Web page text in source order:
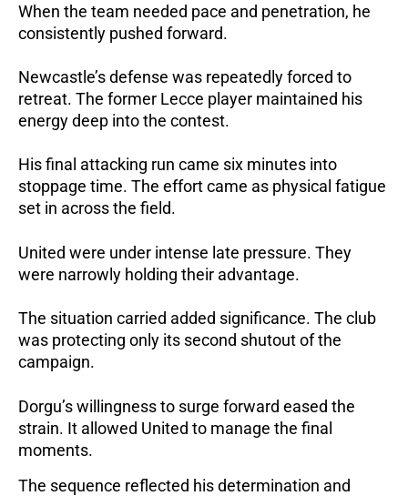
When the team needed pace and penetration, he
consistently pushed forward.
Newcastle’s defense was repeatedly forced to
retreat. The former Lecce player maintained his
energy deep into the contest.
His final attacking run came six minutes into
stoppage time. The effort came as physical fatigue
set in across the field.
United were under intense late pressure. They
were narrowly holding their advantage.
The situation carried added significance. The club
was protecting only its second shutout of the
campaign.
Dorgu’s willingness to surge forward eased the
strain. It allowed United to manage the final
moments.
The sequence reflected his determination and